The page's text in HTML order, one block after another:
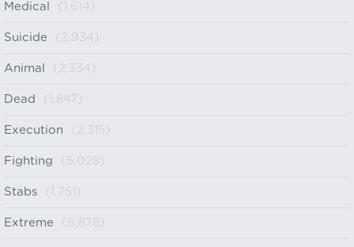
Medical (1,614)
Suicide (2,934)
Animal (2,334)
Dead (1,847)
Execution (2,315)
Fighting (5,028)
Stabs (1,751)
Extreme (6,878)